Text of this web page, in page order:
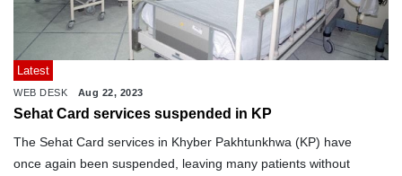
Latest
WEB DESK Aug 22, 2023
Sehat Card services suspended in KP
The Sehat Card services in Khyber Pakhtunkhwa (KP) have
once again been suspended, leaving many patients without